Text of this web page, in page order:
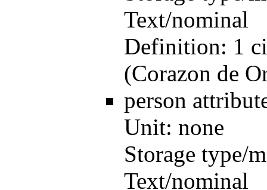
Text/nominal
Definition: 1
(Corazon de
person
Unit: none
Storage type/
Text/nominal